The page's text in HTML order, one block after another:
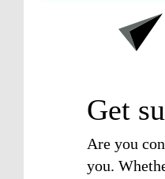
Get
Are you
you.